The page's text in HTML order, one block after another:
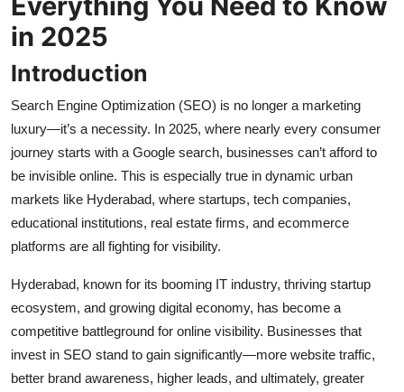
Top 10
How To
Support Number
in 2025
Introduction
Search Engine Optimization (SEO) is no longer a marketing
luxury—it’s a necessity. In 2025, where nearly every consumer
journey starts with a Google search, businesses can’t afford to
be invisible online. This is especially true in dynamic urban
markets like Hyderabad, where startups, tech companies,
educational institutions, real estate firms, and ecommerce
platforms are all fighting for visibility.
Hyderabad, known for its booming IT industry, thriving startup
ecosystem, and growing digital economy, has become a
competitive battleground for online visibility. Businesses that
invest in SEO stand to gain significantly—more website traffic,
better brand awareness, higher leads, and ultimately, greater